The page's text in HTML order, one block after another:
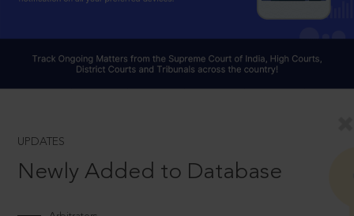
UPDATES
Newly Added to Database